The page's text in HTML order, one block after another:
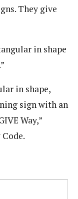
They give
in shape
in shape,
sign with an
Way,”